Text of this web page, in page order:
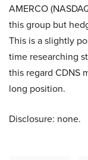
AMERCO
this group but
This is a slightly
time researching
this regard CDNS
long position.
Disclosure: none.